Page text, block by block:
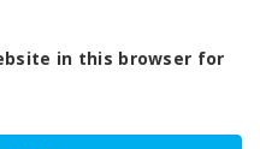
in this browser for